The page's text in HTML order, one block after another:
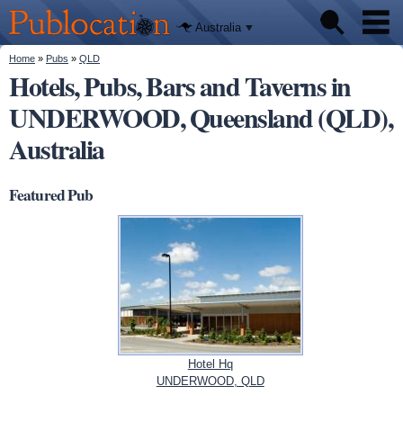
main
content
Publocation
We'll tell
you
where to
go for
every
Australian
pub.
Australia
Pubs
Beer reviews
Facts
You are here
Home » Pubs » QLD
Hotels, Pubs, Bars and Taverns in
UNDERWOOD, Queensland (QLD),
Australia
Featured Pub
Hotel Hq
UNDERWOOD, QLD